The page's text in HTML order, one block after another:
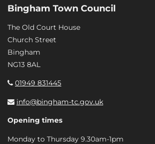
Bingham Town Council
The Old Court House
Church Street
Bingham
NG13 8AL
01949 831445
info@bingham-tc.gov.uk
Opening times
Monday to Thursday 9.30am-1pm